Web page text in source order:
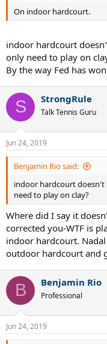
On indoor hardcourt.
indoor hardcourt
only need to play on
By the way Fed has
S StrongRule
Talk Tennis Guru
Jun 24, 2019
Benjamin Rio said:
indoor hardcourt doesn't
need to play on clay?
Where did I say it
corrected you-WTF is
indoor hardcourt.
outdoor hardcourt and
B Benjamin Rio
Professional
Jun 24, 2019